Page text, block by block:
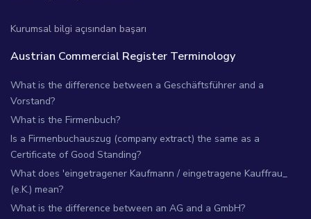
Kurumsal bilgi açısından başarı
Austrian Commercial Register Terminology
What is the difference between a Geschäftsführer and a
Vorstand?
What is the Firmenbuch?
Is a Firmenbuchauszug (company extract) the same as a
Certificate of Good Standing?
What does 'eingetragener Kaufmann / eingetragene Kauffrau_
(e.K.) mean?
What is the difference between an AG and a GmbH?